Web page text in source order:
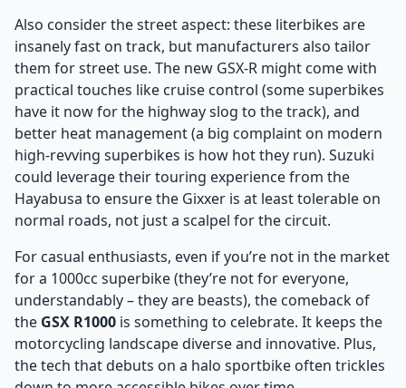
Also consider the street aspect: these literbikes are
insanely fast on track, but manufacturers also tailor
them for street use. The new GSX-R might come with
practical touches like cruise control (some superbikes
have it now for the highway slog to the track), and
better heat management (a big complaint on modern
high-revving superbikes is how hot they run). Suzuki
could leverage their touring experience from the
Hayabusa to ensure the Gixxer is at least tolerable on
normal roads, not just a scalpel for the circuit.
For casual enthusiasts, even if you’re not in the market
for a 1000cc superbike (they’re not for everyone,
understandably – they are beasts), the comeback of
the GSX R1000 is something to celebrate. It keeps the
motorcycling landscape diverse and innovative. Plus,
the tech that debuts on a halo sportbike often trickles